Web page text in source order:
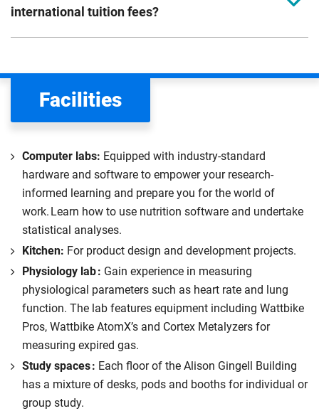
international tuition fees?
the scholarships or financial support you can get. The
Department for Education
UK (home) or international (overseas) fees in England.
rate. Because these rules are complex, the UK Council for
International Student Affairs (UKCISA) providesfee status
to help you find the right category. If you meet
you the home rate.
Facilities
Computer labs: Equipped with industry-standard
hardware and software to empower your research-
informed learning and prepare you for the world of
work. Learn how to use nutrition software and undertake
statistical analyses.
Kitchen: For product design and development projects.
Physiology lab : Gain experience in measuring
physiological parameters such as heart rate and lung
function. The lab features equipment including Wattbike
Pros, Wattbike AtomX’s and Cortex Metalyzers for
measuring expired gas.
Study spaces : Each floor of the Alison Gingell Building
has a mixture of desks, pods and booths for individual or
group study.